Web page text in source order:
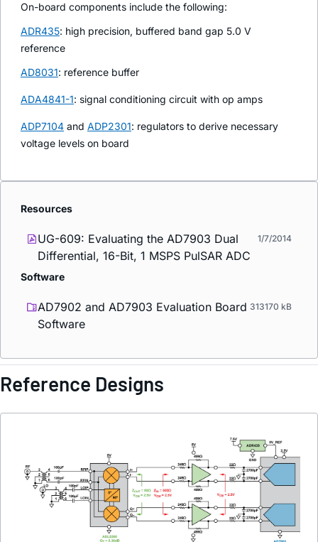
On-board components include the following:
ADR435: high precision, buffered band gap 5.0 V
reference
AD8031: reference buffer
ADA4841-1: signal conditioning circuit with op amps
ADP7104 and ADP2301: regulators to derive necessary
voltage levels on board
Resources
UG-609: Evaluating the AD7903 Dual
Differential, 16-Bit, 1 MSPS PulSAR ADC
1/7/2014
Software
AD7902 and AD7903 Evaluation Board
Software
313170 kB
Reference Designs